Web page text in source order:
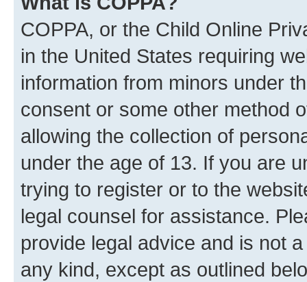
COPPA, or the Child Online
in the United States requiring
information from minors under
consent or some other method
allowing the collection of
under the age of 13. If you are
trying to register or to the
legal counsel for assistance.
provide legal advice and is not
any kind, except as outlined